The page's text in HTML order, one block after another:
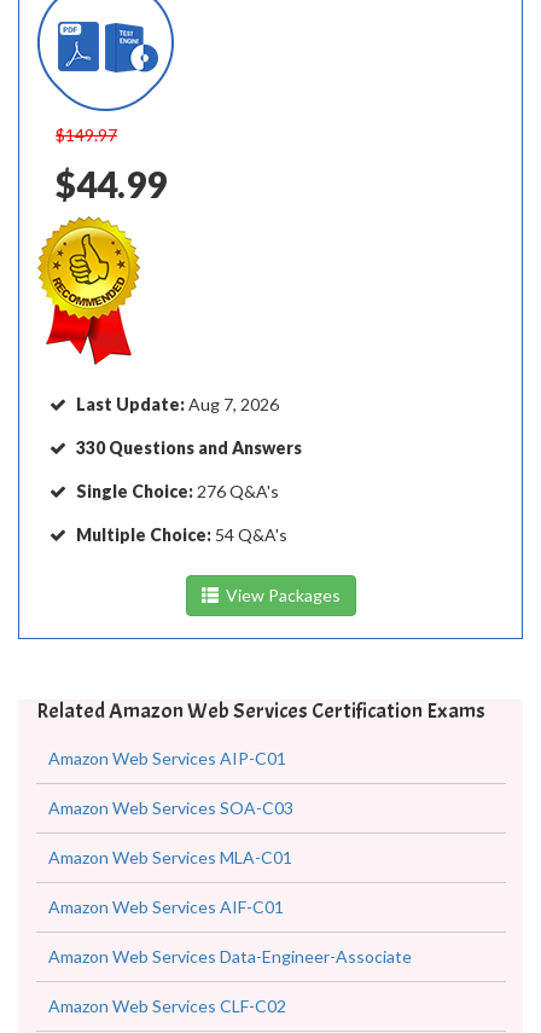
$149.97
$44.99
Last Update:Aug 7, 2026
330 Questions and Answers
Single Choice: 276 Q&A's
Multiple Choice: 54 Q&A's
View Packages
Related Amazon Web Services Certification Exams
Amazon Web Services AIP-C01
Amazon Web Services SOA-C03
Amazon Web Services MLA-C01
Amazon Web Services AIF-C01
Amazon Web Services Data-Engineer-Associate
Amazon Web Services CLF-C02